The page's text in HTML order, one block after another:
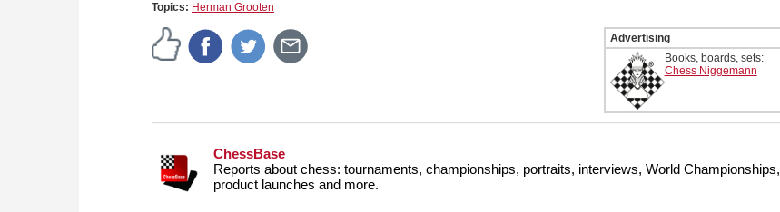
Topics: Herman Grooten
Advertising
Books, boards, sets:
Chess Niggemann
ChessBase
Reports about chess: tournaments, championships, portraits, interviews, World Championships,
product launches and more.